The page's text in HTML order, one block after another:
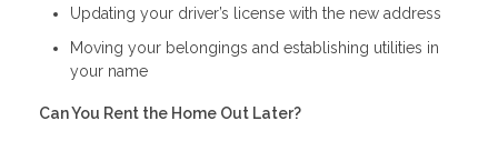
Updating your driver’s license with the new address
Moving your belongings and establishing utilities in
your name
Can You Rent the Home Out Later?